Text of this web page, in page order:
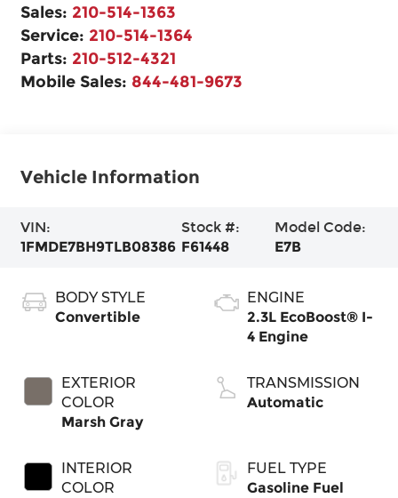
Sales: 210-514-1363
Service: 210-514-1364
Parts: 210-512-4321
Mobile Sales: 844-481-9673
Vehicle Information
VIN:
1FMDE7BH9TLB08386
Stock #:
F61448
Model Code:
E7B
BODY STYLE
Convertible
EXTERIOR
COLOR
Marsh Gray
INTERIOR
COLOR
ENGINE
2.3L EcoBoost® I-
4 Engine
TRANSMISSION
Automatic
FUEL TYPE
Gasoline Fuel